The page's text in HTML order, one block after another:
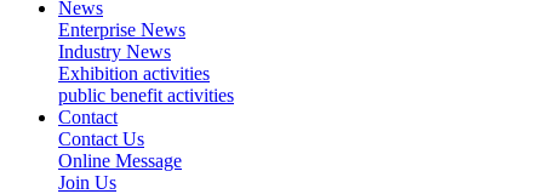
News
Enterprise News
Industry News
Exhibition activities
public benefit activities
Contact
Contact Us
Online Message
Join Us